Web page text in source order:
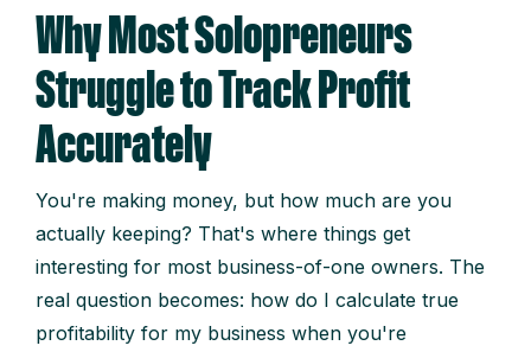
Why Most Solopreneurs
Struggle to Track Profit
Accurately
You're making money, but how much are you
actually keeping? That's where things get
interesting for most business-of-one owners. The
real question becomes: how do I calculate true
profitability for my business when you're